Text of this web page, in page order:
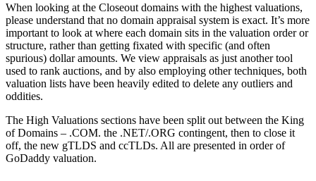
When looking at the Closeout domains with the highest valuations,
please understand that no domain appraisal system is exact. It’s more
important to look at where each domain sits in the valuation order or
structure, rather than getting fixated with specific (and often
spurious) dollar amounts. We view appraisals as just another tool
used to rank auctions, and by also employing other techniques, both
valuation lists have been heavily edited to delete any outliers and
oddities.
The High Valuations sections have been split out between the King
of Domains – .COM. the .NET/.ORG contingent, then to close it
off, the new gTLDS and ccTLDs. All are presented in order of
GoDaddy valuation.